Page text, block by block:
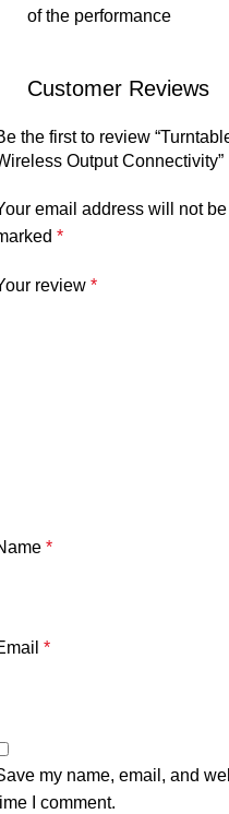
of the performance
Customer Reviews
the first to review
Output Connectivity”
email address will not
*
review *
*
*
my name, email, and
I comment.